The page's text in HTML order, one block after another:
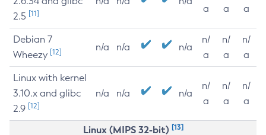
2.5 [11]
a
a
a
Debian 7
Wheezy [12] n/a n/a n/a
n/
a
n/
a
n/
a
Linux with kernel
3.10.x and glibc
2.9 [12]
n/a n/a n/a
n/
a
n/
a
n/
a
Linux (MIPS 32-bit) [13]